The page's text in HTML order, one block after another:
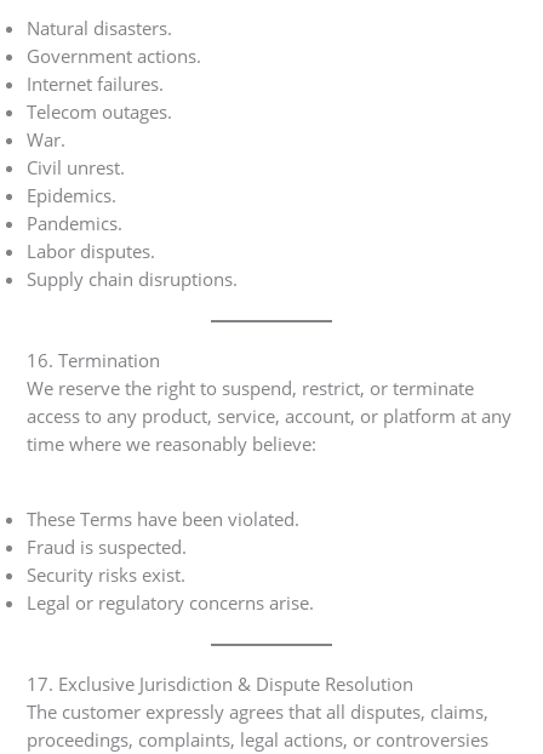
Natural disasters.
Government actions.
Internet failures.
Telecom outages.
War.
Civil unrest.
Epidemics.
Pandemics.
Labor disputes.
Supply chain disruptions.
16. Termination
We reserve the right to suspend, restrict, or terminate
access to any product, service, account, or platform at any
time where we reasonably believe:
These Terms have been violated.
Fraud is suspected.
Security risks exist.
Legal or regulatory concerns arise.
17. Exclusive Jurisdiction & Dispute Resolution
The customer expressly agrees that all disputes, claims,
proceedings, complaints, legal actions, or controversies